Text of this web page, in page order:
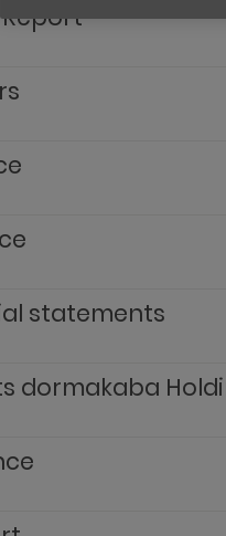
statements
dormakaba